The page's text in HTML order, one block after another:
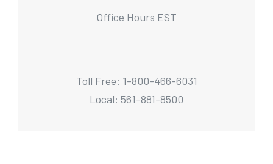
Office Hours EST
Toll Free: 1-800-466-6031
Local: 561-881-8500